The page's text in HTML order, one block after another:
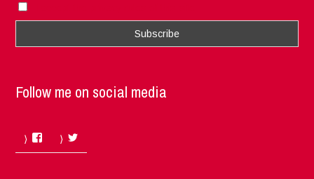
Follow me on social media
Facebook